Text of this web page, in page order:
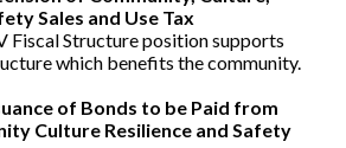
Sales and Use Tax
Fiscal Structure position supports
which benefits the community.
of Bonds to be Paid from
Culture Resilience and Safety